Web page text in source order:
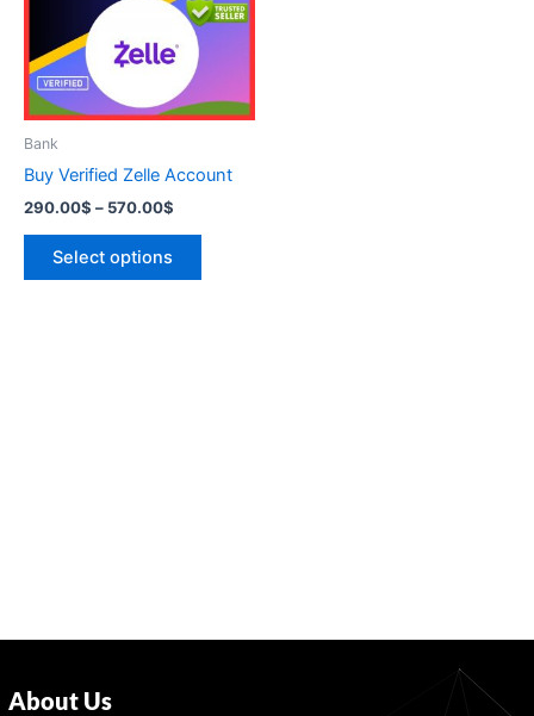
Bank
Buy Verified Zelle Account
290.00$ – 570.00$
Select options
variants.
may
on
About Us